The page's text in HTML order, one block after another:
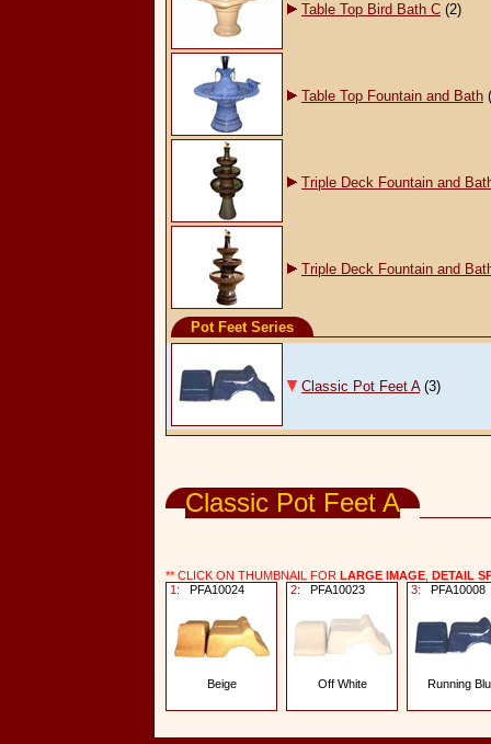
Table Top Bird Bath C (2)
Table Top Fountain and Bath
Triple Deck Fountain and
Triple Deck Fountain and
Pot Feet Series
Classic Pot Feet A(3)
Classic Pot Feet A
** CLICK ON THUMBNAIL FOR LARGE IMAGE DETAIL
1:
PFA10024
Beige
2: PFA10023
Off White
3: PFA10008
Running